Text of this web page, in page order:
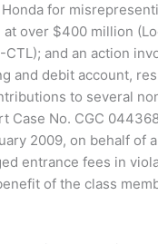
for
over $400 million
and an action
and debit account,
to several
Case No. CGC
2009, on behalf of
entrance fees in
of the class